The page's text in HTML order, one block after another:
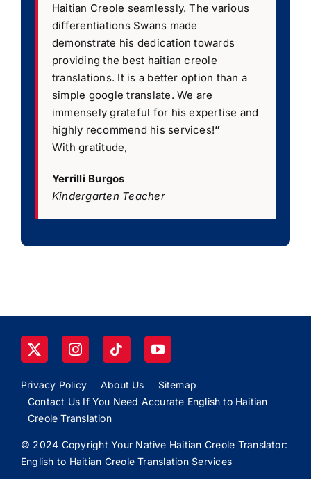
Haitian Creole seamlessly. The various
differentiations Swans made
demonstrate his dedication towards
providing the best haitian creole
translations. It is a better option than a
simple google translate. We are
immensely grateful for his expertise and
highly recommend his services!”
With gratitude,
Yerrilli Burgos
Kindergarten Teacher
Privacy Policy About Us
Sitemap
Contact Us If You Need Accurate English to Haitian
Creole Translation
© 2024 Copyright Your Native Haitian Creole Translator:
English to Haitian Creole Translation Services